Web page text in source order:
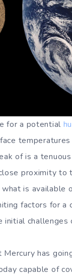
for a potential
of is a
proximity
is available
factors for a
challenges
has
capable of